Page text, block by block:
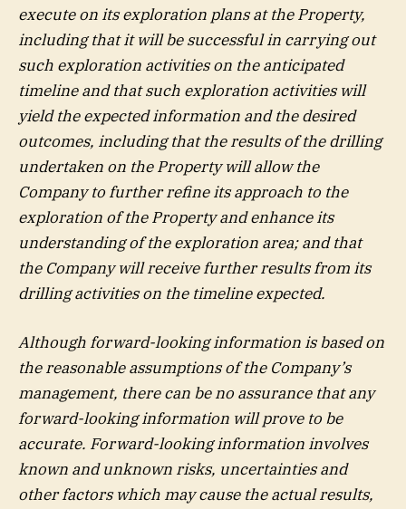
execute on its exploration plans at the Property,
including that it will be successful in carrying out
such exploration activities on the anticipated
timeline and that such exploration activities will
yield the expected information and the desired
outcomes, including that the results of the drilling
undertaken on the Property will allow the
Company to further refine its approach to the
exploration of the Property and enhance its
understanding of the exploration area; and that
the Company will receive further results from its
drilling activities on the timeline expected.
Although forward-looking information is based on
the reasonable assumptions of the Company’s
management, there can be no assurance that any
forward-looking information will prove to be
accurate. Forward-looking information involves
known and unknown risks, uncertainties and
other factors which may cause the actual results,